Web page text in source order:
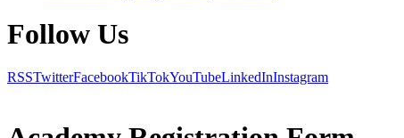
Follow Us
RSSTwitterFacebookTikTokYouTubeLinkedInInstagram